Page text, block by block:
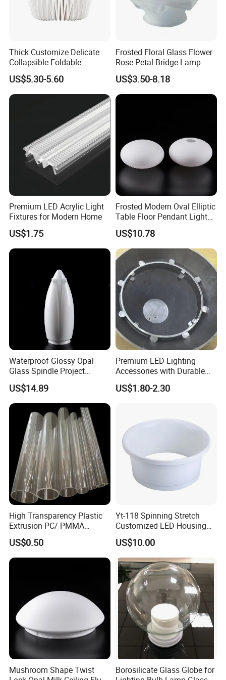
formal order.
Fourthly We arrange the production.
Thick Customize Delicate
Collapsible Foldable
Origami Paper Lampshade
US$5.30-5.60
Frosted Floral Glass Flower
Rose Petal Bridge Lamp
Shade
US$3.50-8.18
Premium LED Acrylic Light
Fixtures for Modern Home
US$1.75
Frosted Modern Oval Elliptic
Table Floor Pendant Light
Glass Lamp Cover
US$10.78
Waterproof Glossy Opal
Glass Spindle Project
Supply Street Light Globe
US$14.89
Premium LED Lighting
Accessories with Durable
Aluminum Alloy Shell
US$1.80-2.30
High Transparency Plastic
Extrusion PC/ PMMA
Pipe/Tube with Good Price
US$0.50
Yt-118 Spinning Stretch
Customized LED Housing
Aluminum Lamp Shade
US$10.00
Mushroom Shape Twist
Borosilicate Glass Globe for